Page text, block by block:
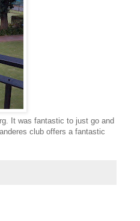
It was fantastic to just go and
club offers a fantastic